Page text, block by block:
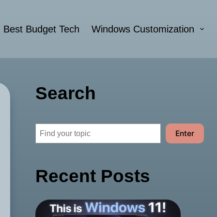
Best Budget Tech Windows Customization
Search
Search Enter
Recent Posts